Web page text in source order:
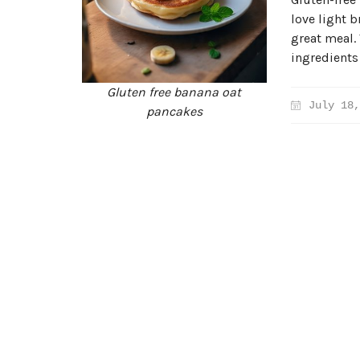
Gluten free banana oat
pancakes
love light
great meal.
July 18,